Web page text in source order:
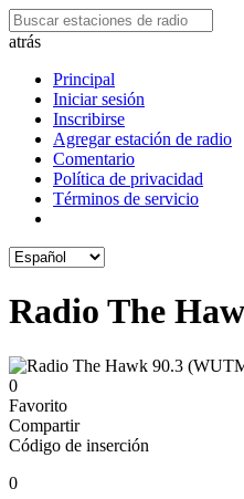
atrás
Principal
Iniciar sesión
Inscribirse
Agregar estación de radio
Comentario
Política de privacidad
Términos de servicio
Radio The
0
Favorito
Compartir
Código de inserción
0